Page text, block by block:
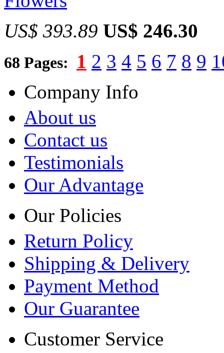
US$ 393.89 US$ 246.30
68 Pages: 1 2 3 4 5 6 7 8 9
Company Info
About us
Contact us
Testimonials
Our Advantage
Our Policies
Return Policy
Shipping & Delivery
Payment Method
Our Guarantee
Customer Service